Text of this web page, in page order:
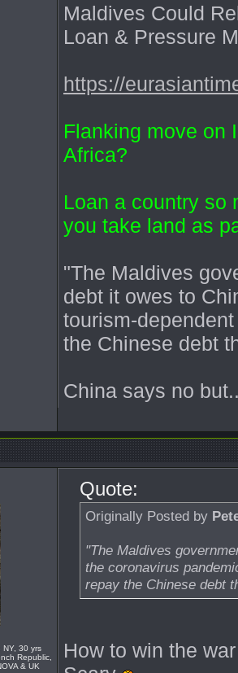
Maldives Could
Loan & Pressure
https://
Flanking move on
Africa?
Loan a country so
you take land as
"The Maldives
debt it owes to
tourism-
the Chinese debt
China says no
30 yrs
Republic,
& UK
Quote:
Originally Posted by
"The Maldives
the coronavirus
repay the Chinese debt
How to win the